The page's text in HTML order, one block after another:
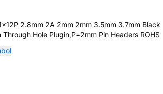
2.8mm 2A 2mm 2mm 3.5mm 3.7mm Black
Through Hole Plugin,P=2mm Pin Headers ROHS